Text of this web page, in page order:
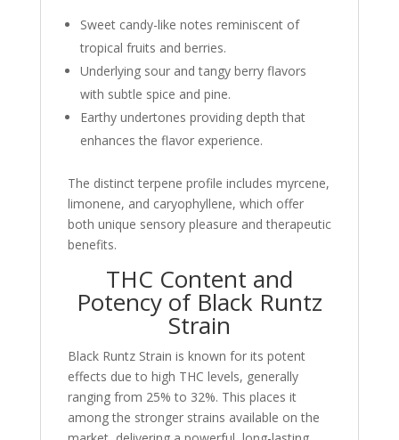
Sweet candy-like notes reminiscent of
tropical fruits and berries.
Underlying sour and tangy berry flavors
with subtle spice and pine.
Earthy undertones providing depth that
enhances the flavor experience.
The distinct terpene profile includes myrcene,
limonene, and caryophyllene, which offer
both unique sensory pleasure and therapeutic
benefits.
THC Content and
Potency of Black Runtz
Strain
Black Runtz Strain is known for its potent
effects due to high THC levels, generally
ranging from 25% to 32%. This places it
among the stronger strains available on the